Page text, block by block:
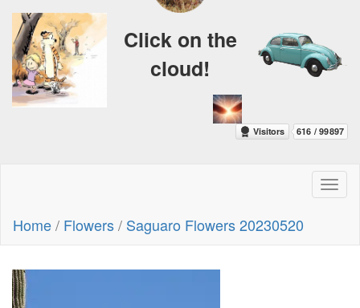
Click on the
cloud!
Home/ Flowers/ Saguaro Flowers 20230520